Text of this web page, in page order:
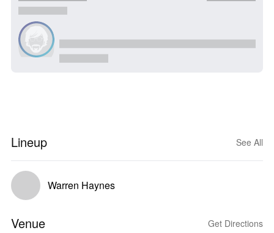
Lineup See All
Warren Haynes
Venue Get Directions